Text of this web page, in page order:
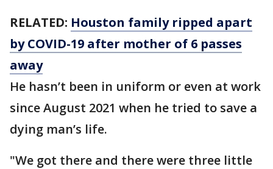
RELATED: Houston family ripped apart
by COVID-19 after mother of 6 passes
away
He hasn’t been in uniform or even at work
since August 2021 when he tried to save a
dying man’s life.
"We got there and there were three little